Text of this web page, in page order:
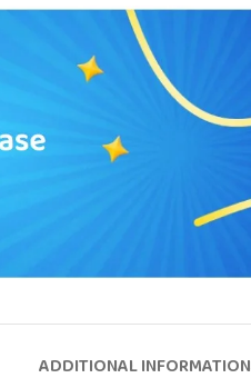
ADDITIONAL INFORMATION